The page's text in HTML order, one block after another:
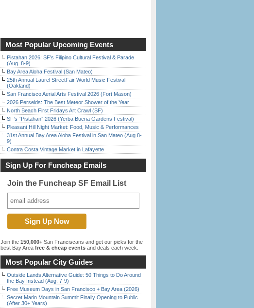
Most Popular Upcoming Events
Pistahan 2026: SF’s Filipino Cultural Festival & Parade
(Aug. 8-9)
Bay Area Aloha Festival (San Mateo)
25th Annual Laurel StreetFair World Music Festival
(Oakland)
San Francisco Aerial Arts Festival 2026 (Fort Mason)
2026 Perseids: The Best Meteor Shower of the Year
North Beach First Fridays Art Crawl (SF)
SF’s “Pistahan” 2026 (Yerba Buena Gardens Festival)
Pleasant Hill Night Market: Food, Music & Performances
31st Annual Bay Area Aloha Festival in San Mateo (Aug 8-
9)
Contra Costa Vintage Market in Lafayette
Sign Up For Funcheap Emails
Join the Funcheap SF Email List
Join the 150,000+ San Franciscans and get our picks for the
best Bay Area free & cheap events and deals each week.
Most Popular City Guides
Outside Lands Alternative Guide: 50 Things to Do Around
the Bay Instead (Aug. 7-9)
Free Museum Days in San Francisco + Bay Area (2026)
Secret Marin Mountain Summit Finally Opening to Public
(After 30+ Years)